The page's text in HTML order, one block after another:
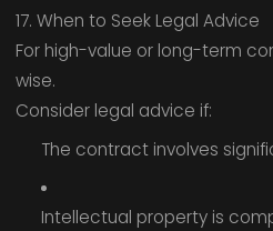
17. When to Seek Legal Advice
For high-value or long-term
wise.
Consider legal advice if:
The contract involves
Intellectual property is